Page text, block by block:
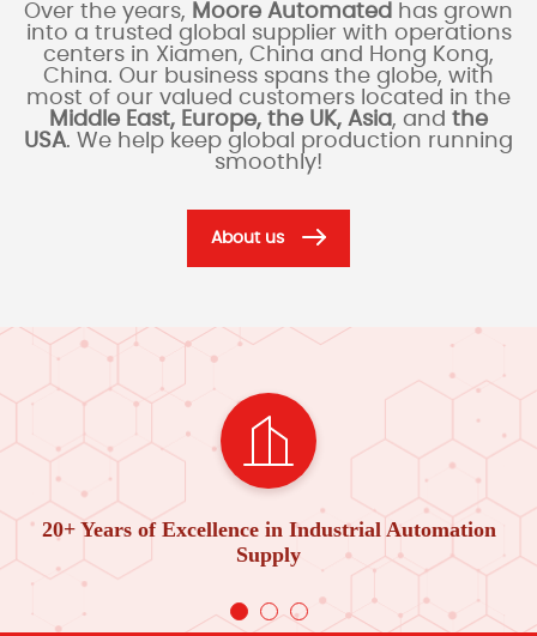
Over the years, Moore Automated has grown
into a trusted global supplier with operations
centers in Xiamen, China and Hong Kong,
China. Our business spans the globe, with
most of our valued customers located in the
Middle East, Europe, the UK, Asia, and the
USA. We help keep global production running
smoothly!
About us
20+ Years of Excellence in Industrial Automation
Supply